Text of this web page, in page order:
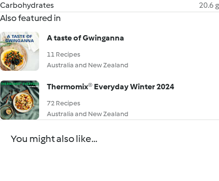
Carbohydrates
20.6 g
Also featured in
A taste of Gwinganna
11 Recipes
Australia and New Zealand
Thermomix® Everyday Winter 2024
72 Recipes
Australia and New Zealand
You might also like...